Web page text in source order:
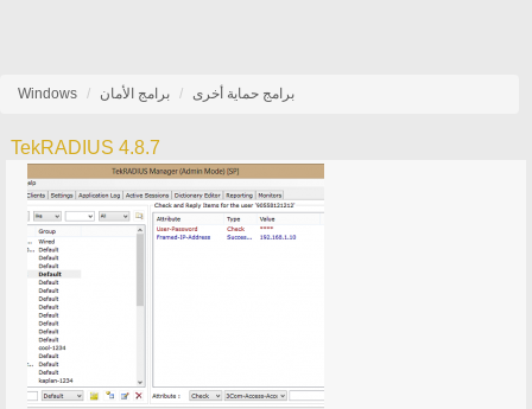
Windows برامج الأمان برامج حماية أخرى
TekRADIUS 4.8.7